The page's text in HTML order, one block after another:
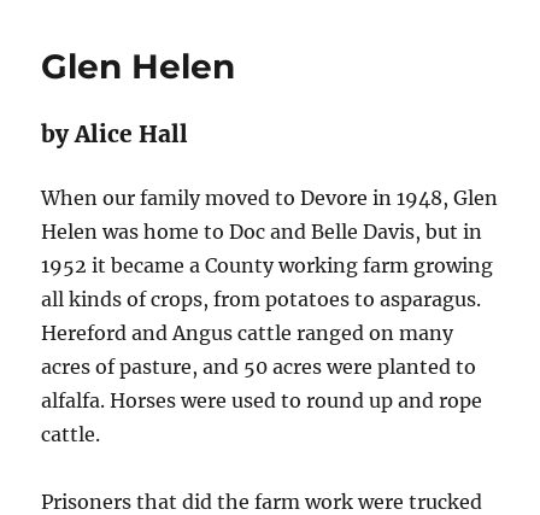
Glen Helen
by Alice Hall
When our family moved to Devore in 1948, Glen
Helen was home to Doc and Belle Davis, but in
1952 it became a County working farm growing
all kinds of crops, from potatoes to asparagus.
Hereford and Angus cattle ranged on many
acres of pasture, and 50 acres were planted to
alfalfa. Horses were used to round up and rope
cattle.
Prisoners that did the farm work were trucked